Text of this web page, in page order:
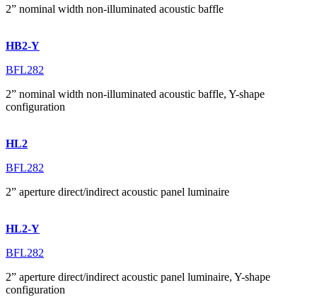
2” nominal width non-illuminated acoustic baffle
HB2-Y
BFL282
2” nominal width non-illuminated acoustic baffle, Y-shape
configuration
HL2
BFL282
2” aperture direct/indirect acoustic panel luminaire
HL2-Y
BFL282
2” aperture direct/indirect acoustic panel luminaire, Y-shape
configuration